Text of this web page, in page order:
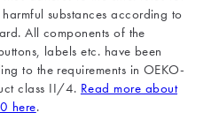
substances according to
All components of the
labels etc. have been
to the requirements in OEKO-
class II/4. Read more about
here.